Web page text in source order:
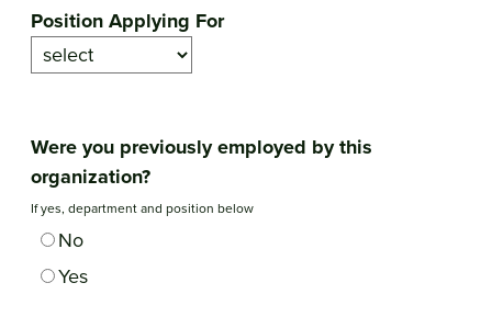
Position Applying For
Were you previously employed by this
organization?
If yes, department and position below
No
Yes